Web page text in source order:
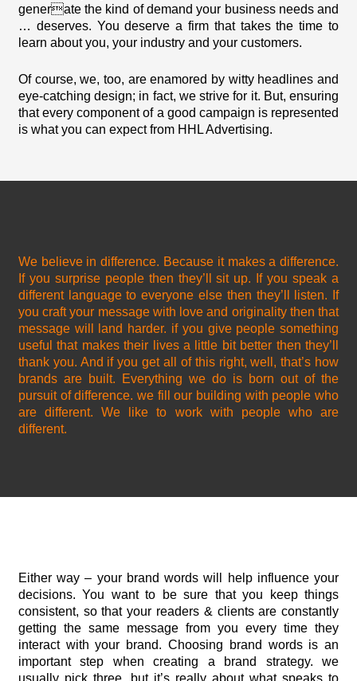
generate the kind of demand your business needs and
… deserves. You deserve a firm that takes the time to
learn about you, your industry and your customers.
Of course, we, too, are enamored by witty headlines and
eye-catching design; in fact, we strive for it. But, ensuring
that every component of a good campaign is represented
is what you can expect from HHL Advertising.
We believe in difference. Because it makes a difference.
If you surprise people then they’ll sit up. If you speak a
different language to everyone else then they’ll listen. If
you craft your message with love and originality then that
message will land harder. if you give people something
useful that makes their lives a little bit better then they’ll
thank you. And if you get all of this right, well, that’s how
brands are built. Everything we do is born out of the
pursuit of difference. we fill our building with people who
are different. We like to work with people who are
different.
Either way – your brand words will help influence your
decisions. You want to be sure that you keep things
consistent, so that your readers & clients are constantly
getting the same message from you every time they
interact with your brand. Choosing brand words is an
important step when creating a brand strategy. we
usually pick three, but it’s really about what speaks to